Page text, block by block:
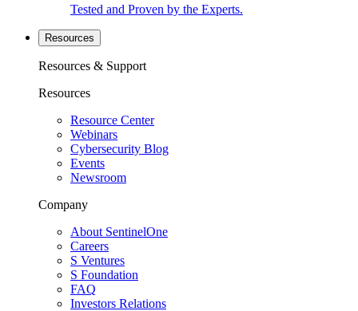
Tested and Proven by the Experts.
Resources
Resources & Support
Resources
Resource Center
Webinars
Cybersecurity Blog
Events
Newsroom
Company
About SentinelOne
Careers
S Ventures
S Foundation
FAQ
Investors Relations